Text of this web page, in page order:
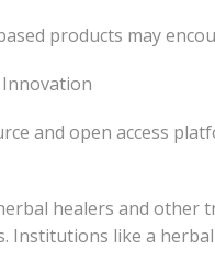
products may
and open access
healers and
Institutions like a